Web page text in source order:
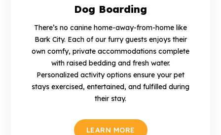
Dog Boarding
There’s no canine home-away-from-home like
Bark City. Each of our furry guests enjoys their
own comfy, private accommodations complete
with raised bedding and fresh water.
Personalized activity options ensure your pet
stays exercised, entertained, and fulfilled during
their stay.
LEARN MORE